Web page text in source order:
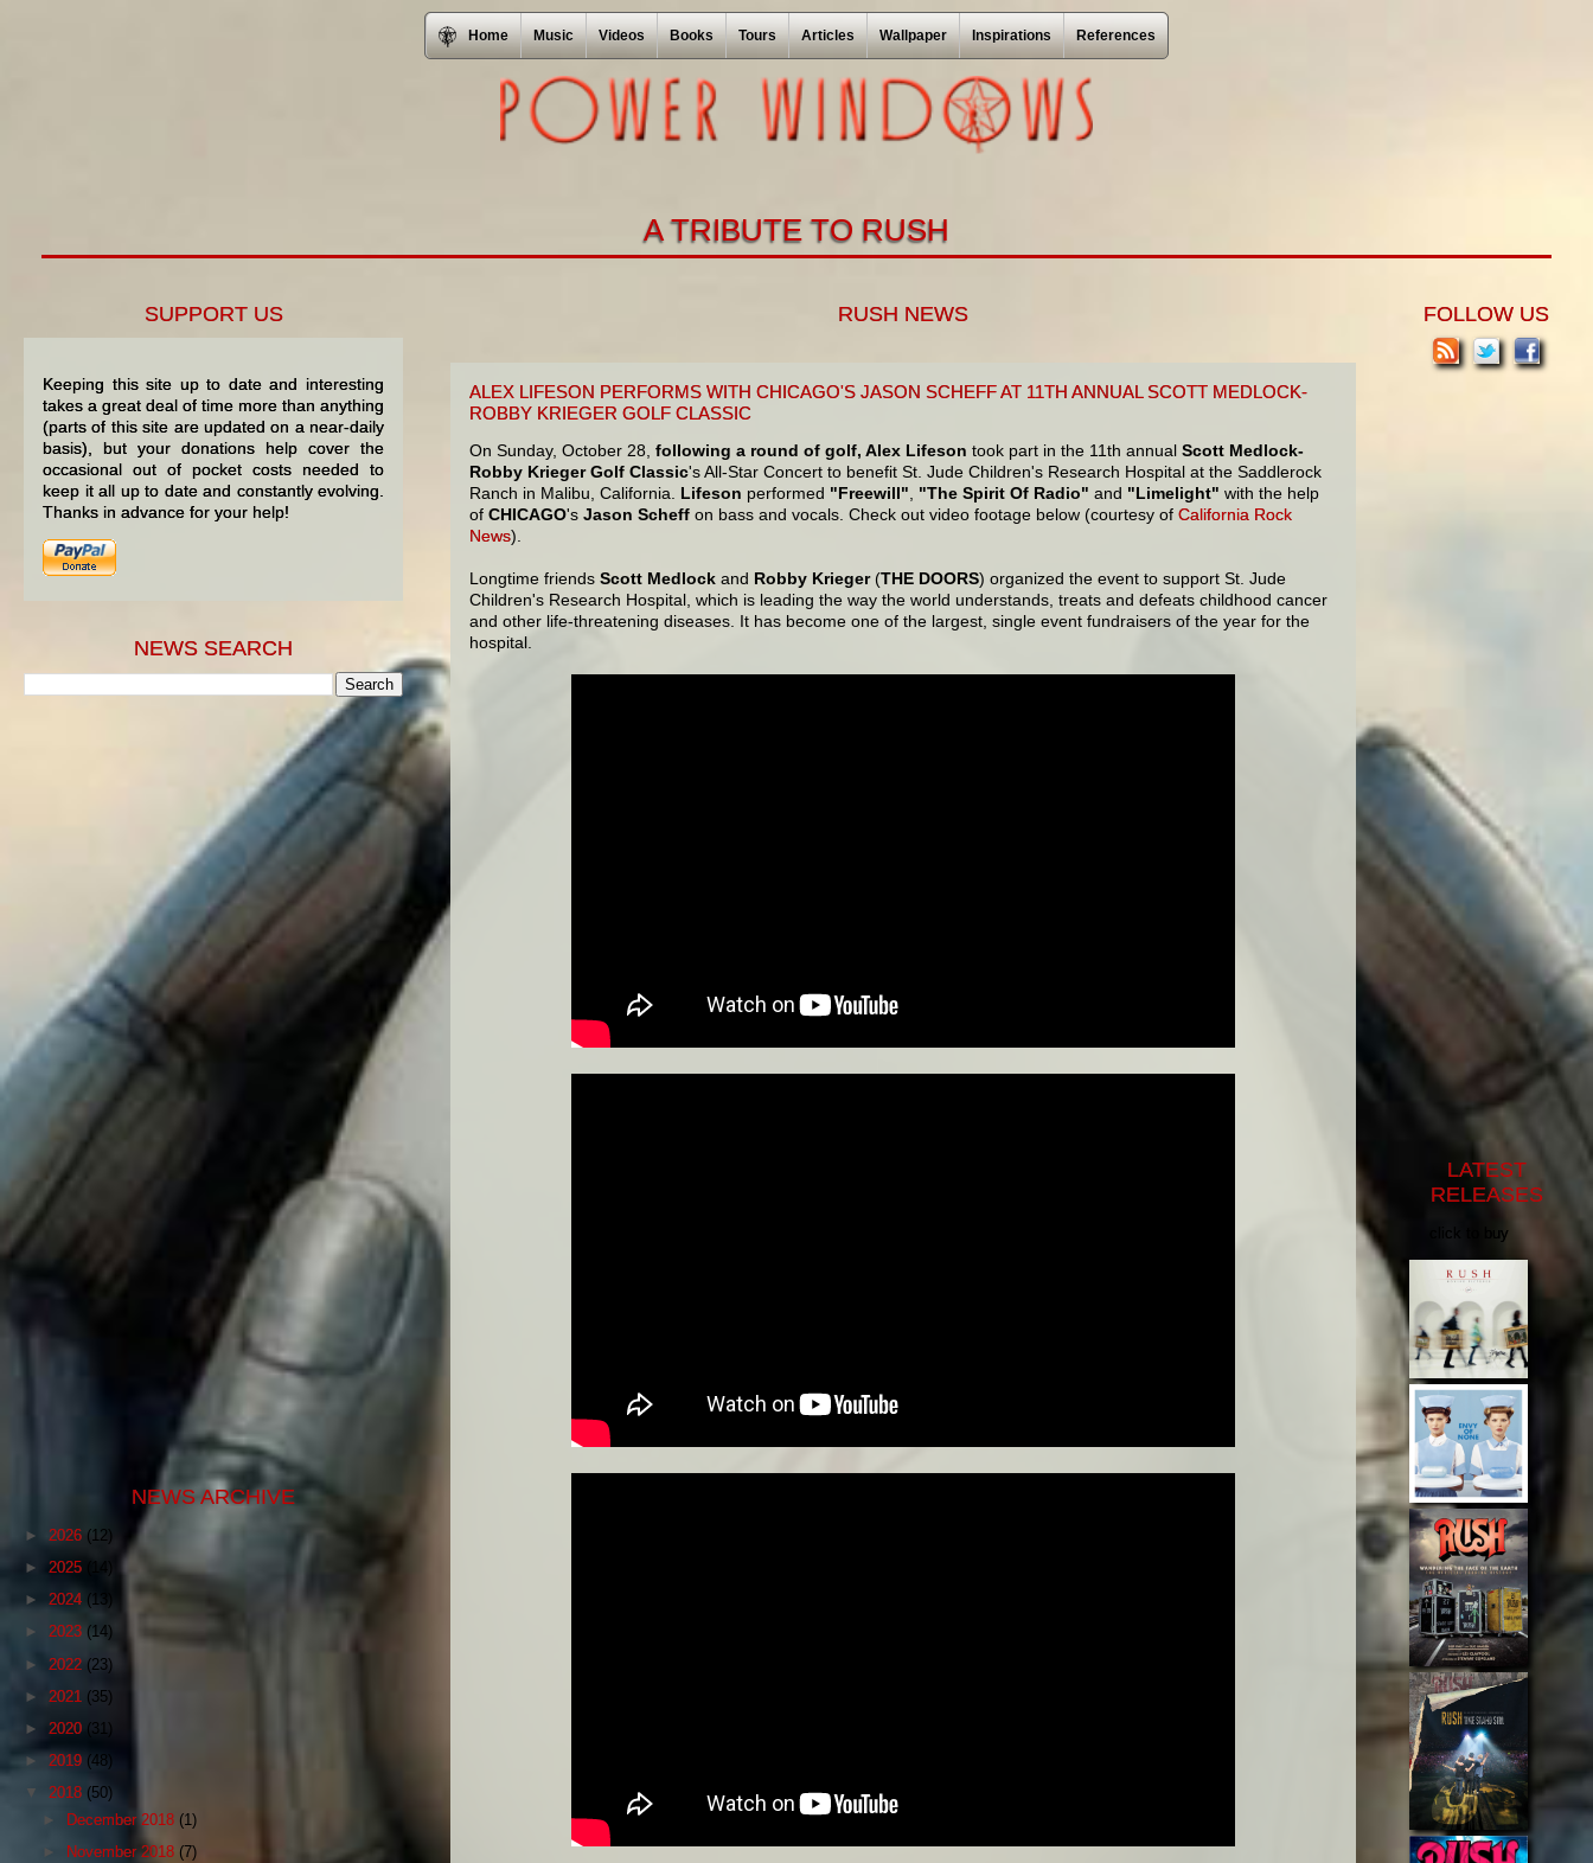
Home Music Videos Books Tours Articles Wallpaper Inspirations References
A TRIBUTE TO RUSH
RUSH NEWS
ALEX LIFESON PERFORMS WITH CHICAGO'S JASON SCHEFF AT 11TH ANNUAL SCOTT MEDLOCK-
ROBBY KRIEGER GOLF CLASSIC
On Sunday, October 28, following a round of golf, Alex Lifeson took part in the 11th annual Scott Medlock-
Robby Krieger Golf Classic's All-Star Concert to benefit St. Jude Children's Research Hospital at the Saddlerock
Ranch in Malibu, California. Lifeson performed "Freewill" "The Spirit Of Radio" and "Limelight" with the help
of CHICAGO's Jason Scheff on bass and vocals. Check out video footage below (courtesy of California Rock
News).
Longtime friends Scott Medlock and Robby Krieger(THE DOORS) organized the event to support St. Jude
Children's Research Hospital, which is leading the way the world understands, treats and defeats childhood cancer
and other life-threatening diseases. It has become one of the largest, single event fundraisers of the year for the
hospital.
SUPPORT US
Keeping this site up to date and interesting
takes a great deal of time more than anything
(parts of this site are updated on a near-daily
basis), but your donations help cover the
occasional out of pocket costs needed to
keep it all up to date and constantly evolving.
Thanks in advance for your help!
NEWS SEARCH
NEWS ARCHIVE
► 2026 (12)
► 2025
► 2024 (13)
► 2023 (14)
► 2022 (23)
► 2021 (35)
► 2020 (31)
► 2019 (48)
▼ 2018 (50)
►
December 2018 (1)
►
November 2018 (7)
FOLLOW US
LATEST
RELEASES
click to buy